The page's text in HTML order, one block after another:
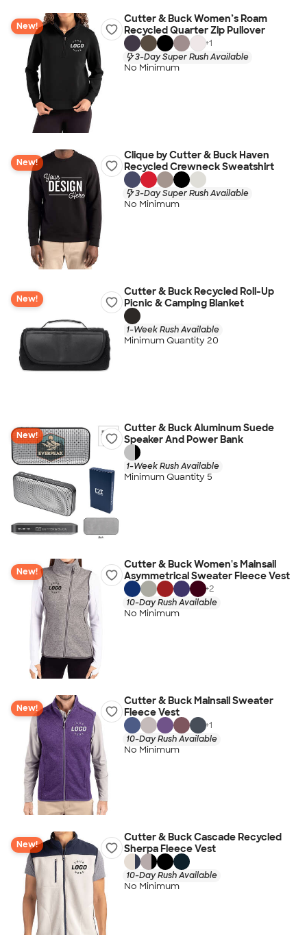
New!
Cutter & Buck Women’s Roam
Recycled Quarter Zip Pullover
+1
3-Day Super Rush Available
No Minimum
New!
Clique by Cutter & Buck Haven
Recycled Crewneck Sweatshirt
3-Day Super Rush Available
No Minimum
New!
Cutter & Buck Recycled Roll-Up
Picnic & Camping Blanket
1-Week Rush Available
Minimum Quantity 20
New!
Cutter & Buck Aluminum Suede
Speaker And Power Bank
1-Week Rush Available
Minimum Quantity 5
New!
Cutter & Buck Women's Mainsail
Asymmetrical Sweater Fleece Vest
+2
10-Day Rush Available
No Minimum
New!
Cutter & Buck Mainsail Sweater
Fleece Vest
+1
10-Day Rush Available
No Minimum
New!
Cutter & Buck Cascade Recycled
Sherpa Fleece Vest
10-Day Rush Available
No Minimum